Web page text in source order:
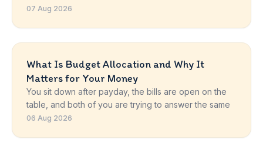
07 Aug 2026
What Is Budget Allocation and Why It
Matters for Your Money
You sit down after payday, the bills are open on the
table, and both of you are trying to answer the same
06 Aug 2026